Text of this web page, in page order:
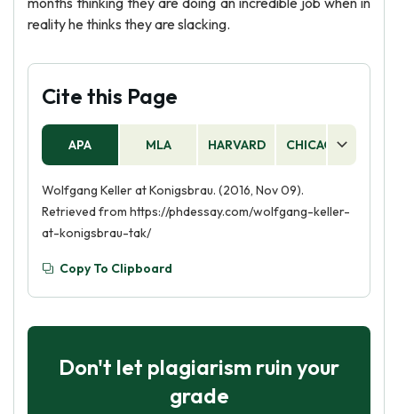
reality he thinks they are slacking.
Cite this Page
APA MLA HARVARD CHICAGO
Wolfgang Keller at Konigsbrau. (2016, Nov 09).
Retrieved from https://phdessay.com/wolfgang-keller-
at-konigsbrau-tak/
Copy To Clipboard
Don't let plagiarism ruin your
grade